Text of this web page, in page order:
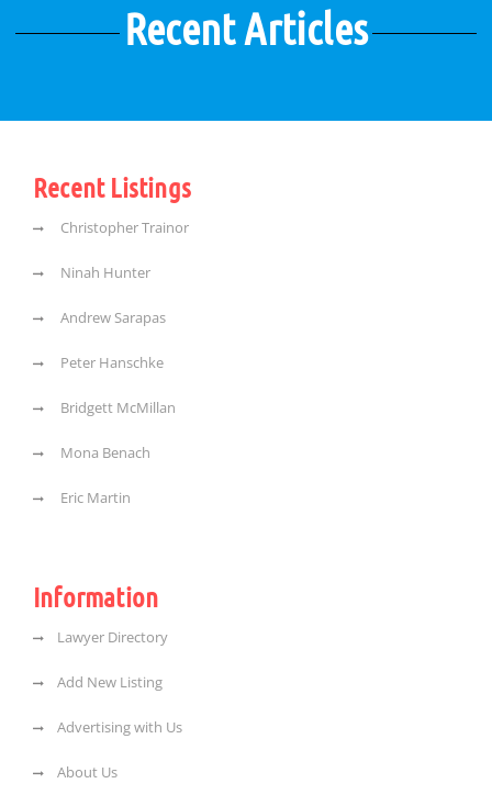
Recent Articles
Recent Listings
Christopher Trainor
Ninah Hunter
Andrew Sarapas
Peter Hanschke
Bridgett McMillan
Mona Benach
Eric Martin
Information
Lawyer Directory
Add New Listing
Advertising with Us
About Us